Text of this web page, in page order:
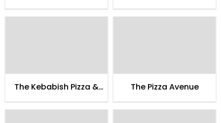
The Kebabish Pizza &
The Pizza Avenue